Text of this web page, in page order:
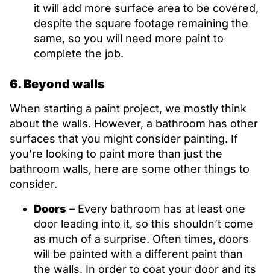
it will add more surface area to be covered,
despite the square footage remaining the
same, so you will need more paint to
complete the job.
6. Beyond walls
When starting a paint project, we mostly think
about the walls. However, a bathroom has other
surfaces that you might consider painting. If
you’re looking to paint more than just the
bathroom walls, here are some other things to
consider.
Doors – Every bathroom has at least one
door leading into it, so this shouldn’t come
as much of a surprise. Often times, doors
will be painted with a different paint than
the walls. In order to coat your door and its